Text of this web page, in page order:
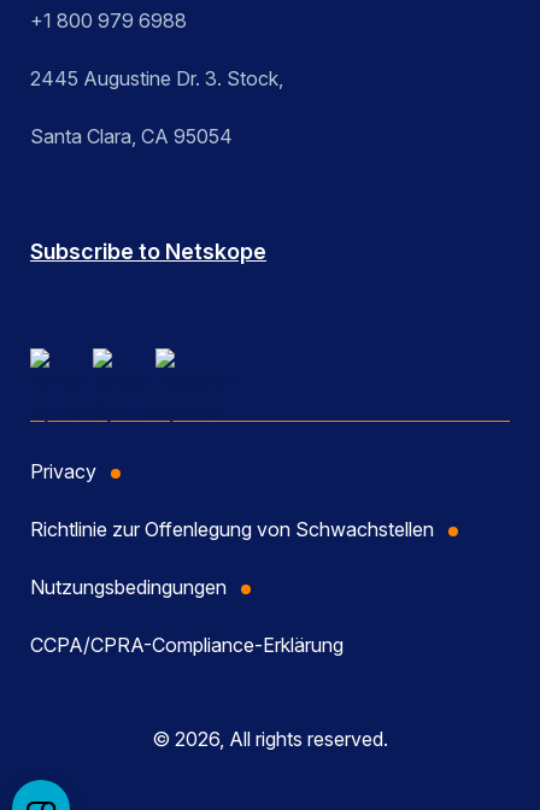
+1 800 979 6988
2445 Augustine Dr. 3. Stock,
Santa Clara, CA 95054
Subscribe to Netskope
Privacy
Richtlinie zur Offenlegung von Schwachstellen
Nutzungsbedingungen
CCPA/CPRA-Compliance-Erklärung
© 2026, All rights reserved.